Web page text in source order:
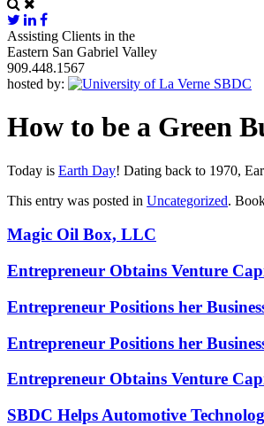
Assisting Clients in the
Eastern San Gabriel Valley
909.448.1567
hosted by:
How to be a Green
Today is Earth Day! Dating back to 1970,
This entry was posted in Uncategorized.
Magic Oil Box, LLC
Entrepreneur Obtains Venture
Entrepreneur Positions her
Entrepreneur Positions her
Entrepreneur Obtains Venture
SBDC Helps Automotive